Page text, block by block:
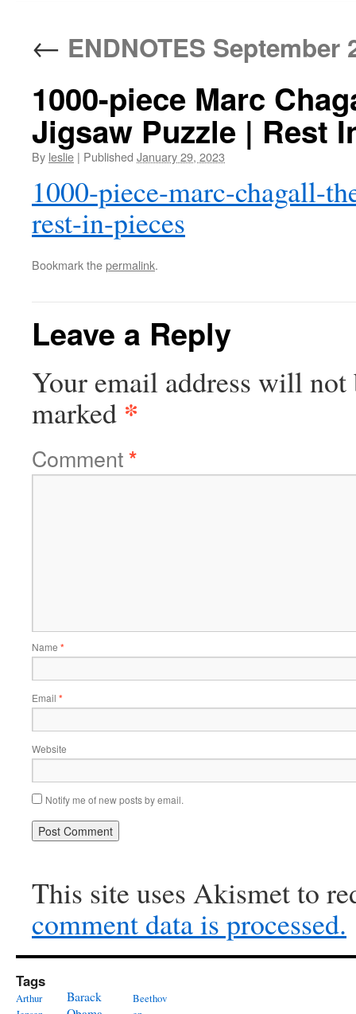
← ENDNOTES
1000-piece Marc
Jigsaw Puzzle | Rest
By leslie | Published January 29, 2023
1000-piece-marc-chagall-
rest-in-pieces
Bookmark thepermalink.
Leave a Reply
Your email address will not
marked *
Comment*
Name *
Email *
Website
Notify me of new posts by email.
This site uses Akismet to
comment data is processed.
Tags
Arthur
Barack
Beethov